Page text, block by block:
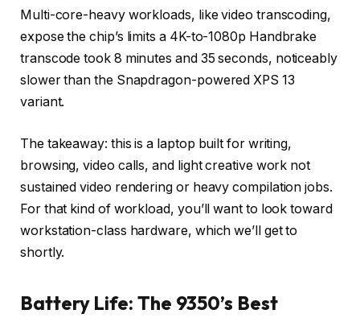
Multi-core-heavy workloads, like video transcoding,
expose the chip’s limits a 4K-to-1080p Handbrake
transcode took 8 minutes and 35 seconds, noticeably
slower than the Snapdragon-powered XPS 13
variant.
The takeaway: this is a laptop built for writing,
browsing, video calls, and light creative work not
sustained video rendering or heavy compilation jobs.
For that kind of workload, you’ll want to look toward
workstation-class hardware, which we’ll get to
shortly.
Battery Life: The 9350’s Best